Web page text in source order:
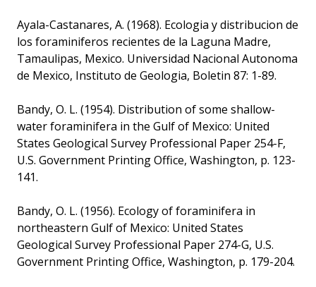
Ayala-Castanares, A. (1968). Ecologia y distribucion de
los foraminiferos recientes de la Laguna Madre,
Tamaulipas, Mexico. Universidad Nacional Autonoma
de Mexico, Instituto de Geologia, Boletin 87: 1-89.
Bandy, O. L. (1954). Distribution of some shallow-
water foraminifera in the Gulf of Mexico: United
States Geological Survey Professional Paper 254-F,
U.S. Government Printing Office, Washington, p. 123-
141.
Bandy, O. L. (1956). Ecology of foraminifera in
northeastern Gulf of Mexico: United States
Geological Survey Professional Paper 274-G, U.S.
Government Printing Office, Washington, p. 179-204.